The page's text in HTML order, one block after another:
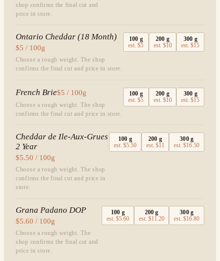
shop confirms the final cut and
price in store.
Ontario Cheddar (18 Month)
$5 / 100g
Choose a rough weight. The shop
confirms the final cut and price in store.
100 g
est.$5
200 g
est. $10
300 g
est.$15
French Brie$5 / 100g
Choose a rough weight. The shop
confirms the final cut and price in store.
100 g
est.$5
200 g
est. $10
300 g
est.$15
Cheddar de Ile-Aux-Grues
2 Year
$5.50 / 100g
Choose a rough weight. The shop
confirms the final cut and price in
store.
100 g
est.$5.50
200 g
est. $11
300g
est.$16.50
Grana Padano DOP
$5.60 / 100g
Choose a rough weight. The
shop confirms the final cut and
price in store.
100 g
est.$5.60
200 g
est. $11.20
300g
est.$16.80